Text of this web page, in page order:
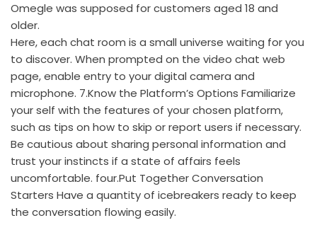
Omegle was supposed for customers aged 18 and
older.
Here, each chat room is a small universe waiting for you
to discover. When prompted on the video chat web
page, enable entry to your digital camera and
microphone. 7.Know the Platform’s Options Familiarize
your self with the features of your chosen platform,
such as tips on how to skip or report users if necessary.
Be cautious about sharing personal information and
trust your instincts if a state of affairs feels
uncomfortable. four.Put Together Conversation
Starters Have a quantity of icebreakers ready to keep
the conversation flowing easily.